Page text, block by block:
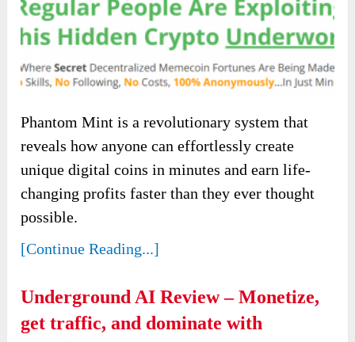
Phantom Mint is a revolutionary system that
reveals how anyone can effortlessly create
unique digital coins in minutes and earn life-
changing profits faster than they ever thought
possible.
[Continue Reading...]
Underground AI Review – Monetize,
get traffic, and dominate with